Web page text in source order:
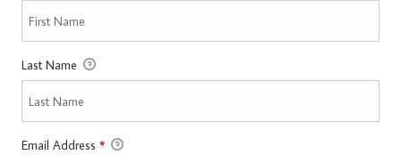
Last Name
Email Address *